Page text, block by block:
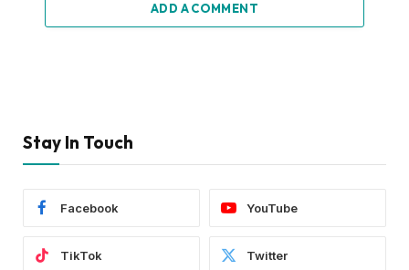
ADD A COMMENT
Stay In Touch
Facebook YouTube
TikTok Twitter